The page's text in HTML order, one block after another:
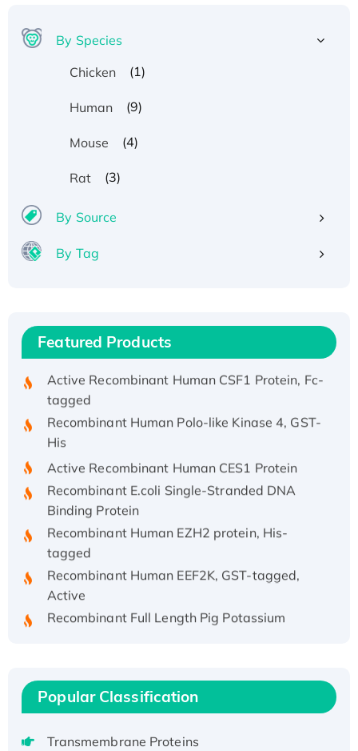
By Species
Chicken
(1)
Human (9)
Mouse (4)
Rat (3)
By Source
By Tag
Featured Products
Recombinant Human ATOX1 Protein, with Cu
Recombinant Human IFNA21 Protein,
Recombinant HPV-6a E5 Protein
Active Recombinant Rhesus FGFR1 protein,
hFc-tagged
Active Recombinant Human CSF1 Protein, Fc-
tagged
Recombinant Human Polo-like Kinase 4, GST-
His
Active Recombinant Human CES1 Protein
Recombinant E.coli Single-Stranded DNA
Binding Protein
Recombinant Human EZH2 protein, His-
tagged
Recombinant Human EEF2K, GST-tagged,
Active
Recombinant Full Length Pig Potassium
Voltage-Gated Channel Subfamily Kqt
H3N20799 protein
Recombinant Human GNL3L Protein (1-582
aa), His-SUMO-tagged
Popular Classification
Transmembrane Proteins